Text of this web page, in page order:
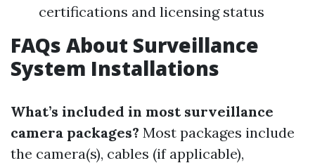
certifications and licensing status
FAQs About Surveillance
System Installations
What’s included in most surveillance
camera packages? Most packages include
the camera(s), cables (if applicable),